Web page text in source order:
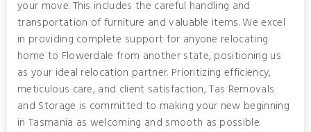
your move. This includes the careful handling and
transportation of furniture and valuable items. We excel
in providing complete support for anyone relocating
home to Flowerdale from another state, positioning us
as your ideal relocation partner. Prioritizing efficiency,
meticulous care, and client satisfaction, Tas Removals
and Storage is committed to making your new beginning
in Tasmania as welcoming and smooth as possible.